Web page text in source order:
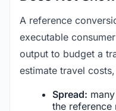
A reference
executable
output to budget a
estimate travel
Spread:
the reference